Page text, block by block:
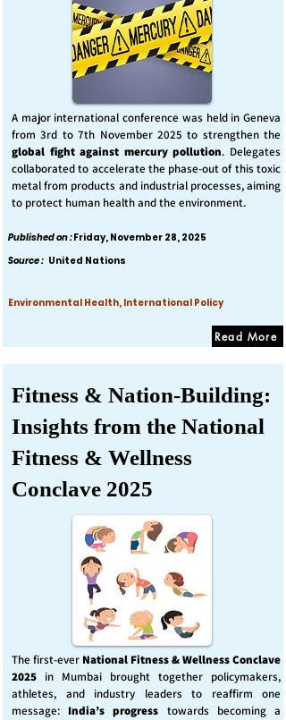
A major international conference was held in Geneva
from 3rd to 7th November 2025 to strengthen the
global fight against mercury pollution. Delegates
collaborated to accelerate the phase-out of this toxic
metal from products and industrial processes, aiming
to protect human health and the environment.
Published on :Friday, November 28, 2025
Source : United Nations
Environmental Health, International Policy
Read More
Fitness & Nation-Building:
Insights from the National
Fitness & Wellness
Conclave 2025
The first-ever National Fitness & Wellness Conclave
2025 in Mumbai brought together policymakers,
athletes, and industry leaders to reaffirm one
message: India’s progress towards becoming a